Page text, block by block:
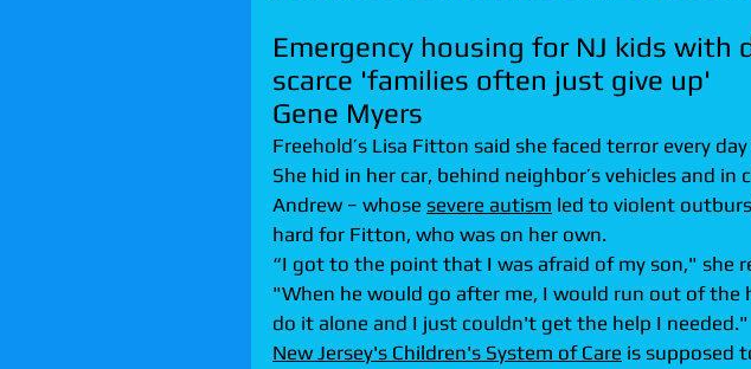
Emergency housing for NJ kids with
scarce 'families often just give up'
Gene Myers
Freehold’s Lisa Fitton said she faced terror every
She hid in her car, behind neighbor’s vehicles and in
Andrew − whose severe autism led to violent
hard for Fitton, who was on her own.
“I got to the point that I was afraid of my son," she
"When he would go after me, I would run out of the
do it alone and I just couldn't get the help I needed."
New Jersey's Children's System of Care is supposed